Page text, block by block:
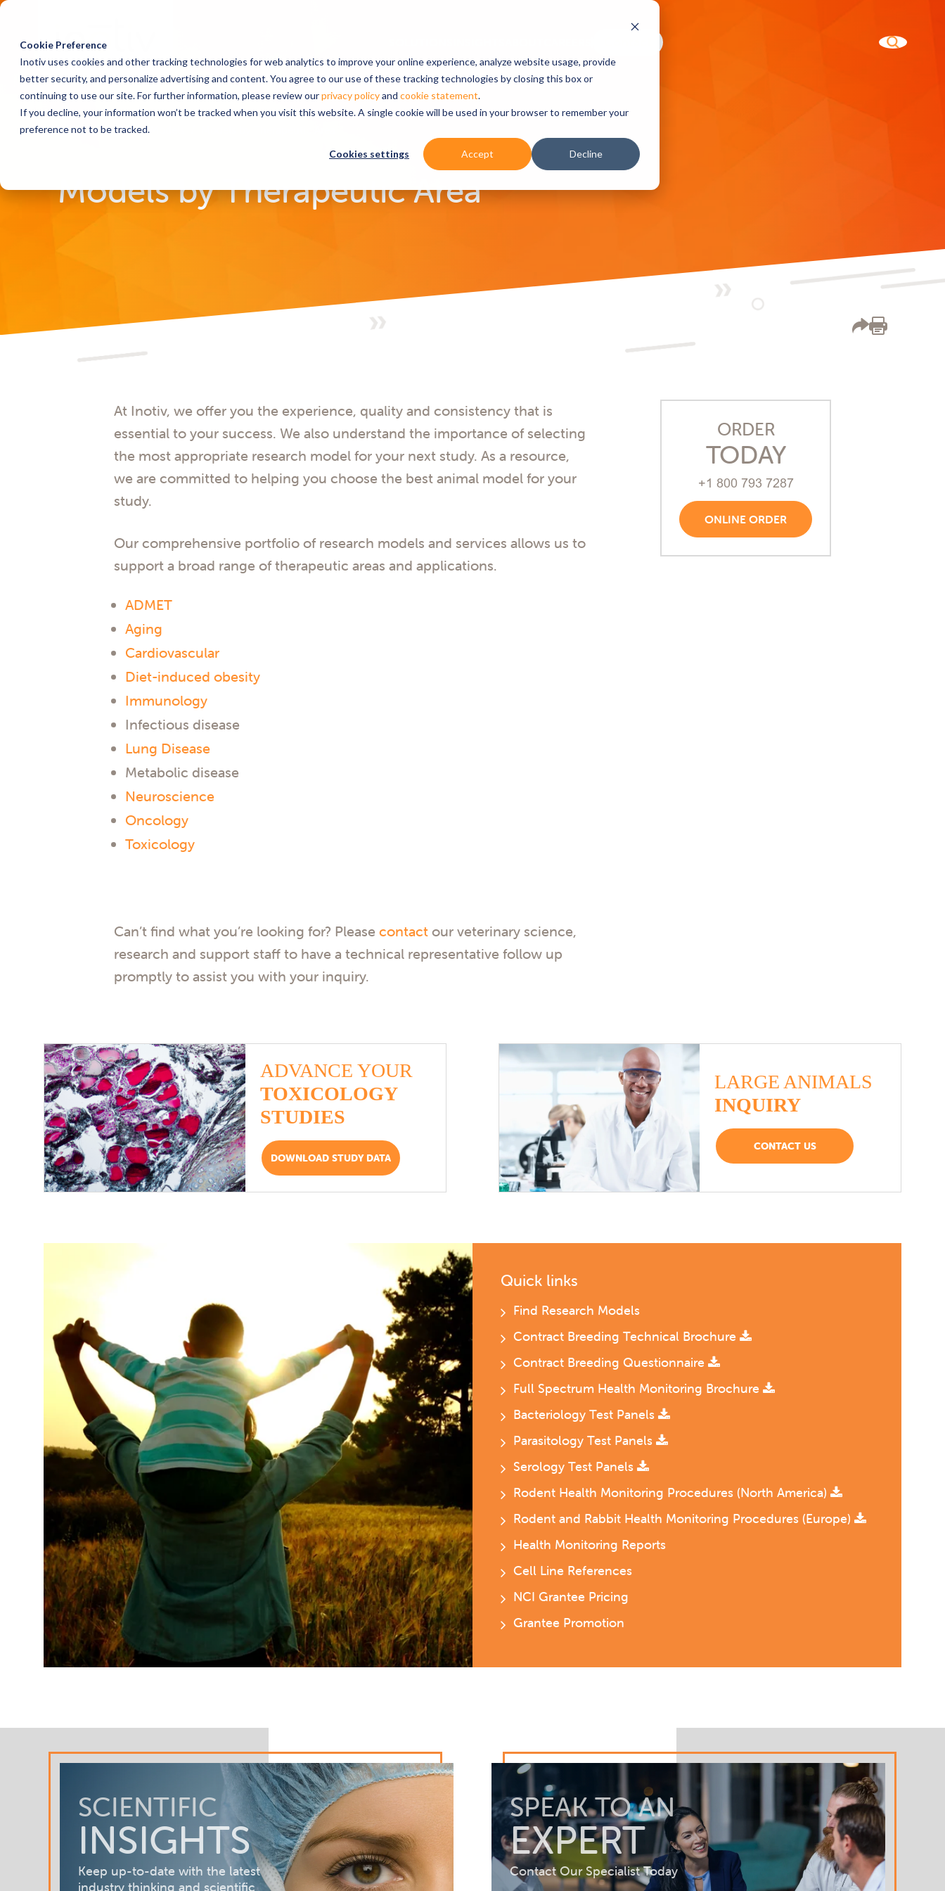
Cookie Preference
Inotiv uses cookies and other tracking technologies for web analytics to improve your online experience, analyze website usage, provide
better security, and personalize advertising and content. You agree to our use of these tracking technologies by closing this box or
continuing to use our site. For further information, please review ourprivacy policyand cookie statement.
If you decline, your information won’t be tracked when you visit this website. A single cookie will be used in your browser to remember your
preference not to be tracked.
Cookies settings Accept Decline
Home Research Models
Models by Therapeutic Area
At Inotiv, we offer you the experience, quality and consistency that is
essential to your success. We also understand the importance of selecting
the most appropriate research model for your next study. As a resource,
we are committed to helping you choose the best animal model for your
study.
Our comprehensive portfolio of research models and services allows us to
support a broad range of therapeutic areas and applications.
ADMET
Aging
Cardiovascular
Diet-induced obesity
Immunology
Infectious disease
Lung Disease
Metabolic disease
Neuroscience
Oncology
Toxicology
Can’t find what you’re looking for? Please contact our veterinary science,
research and support staff to have a technical representative follow up
promptly to assist you with your inquiry.
ORDER
TODAY
+1 800 793 7287
ONLINE ORDER
ADVANCE YOUR
TOXICOLOGY
STUDIES
DOWNLOAD STUDY DATA
LARGE ANIMALS
INQUIRY
CONTACT US
Quick links
Find Research Models
Contract Breeding Technical Brochure
Contract Breeding Questionnaire
Full Spectrum Health Monitoring Brochure
Bacteriology Test Panels
Parasitology Test Panels
Serology Test Panels
Rodent Health Monitoring Procedures (North America)
Rodent and Rabbit Health Monitoring Procedures (Europe)
Health Monitoring Reports
Cell Line References
NCI Grantee Pricing
Grantee Promotion
SCIENTIFIC
INSIGHTS
Keep up-to-date with the latest
industry thinking and scientific
SPEAK TO AN
EXPERT
Contact Our Specialist Today